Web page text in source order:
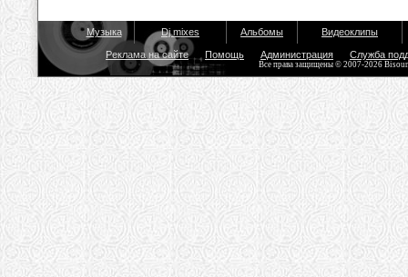
Музыка Dj mixes Альбомы Видеоклипы
Реклама на сайте Помощь Администрация Служба
Все права защищены © 2007-2026